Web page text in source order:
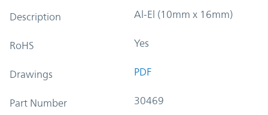
Description Al-El (10mm x 16mm)
RoHS Yes
Drawings PDF
Part Number 30469